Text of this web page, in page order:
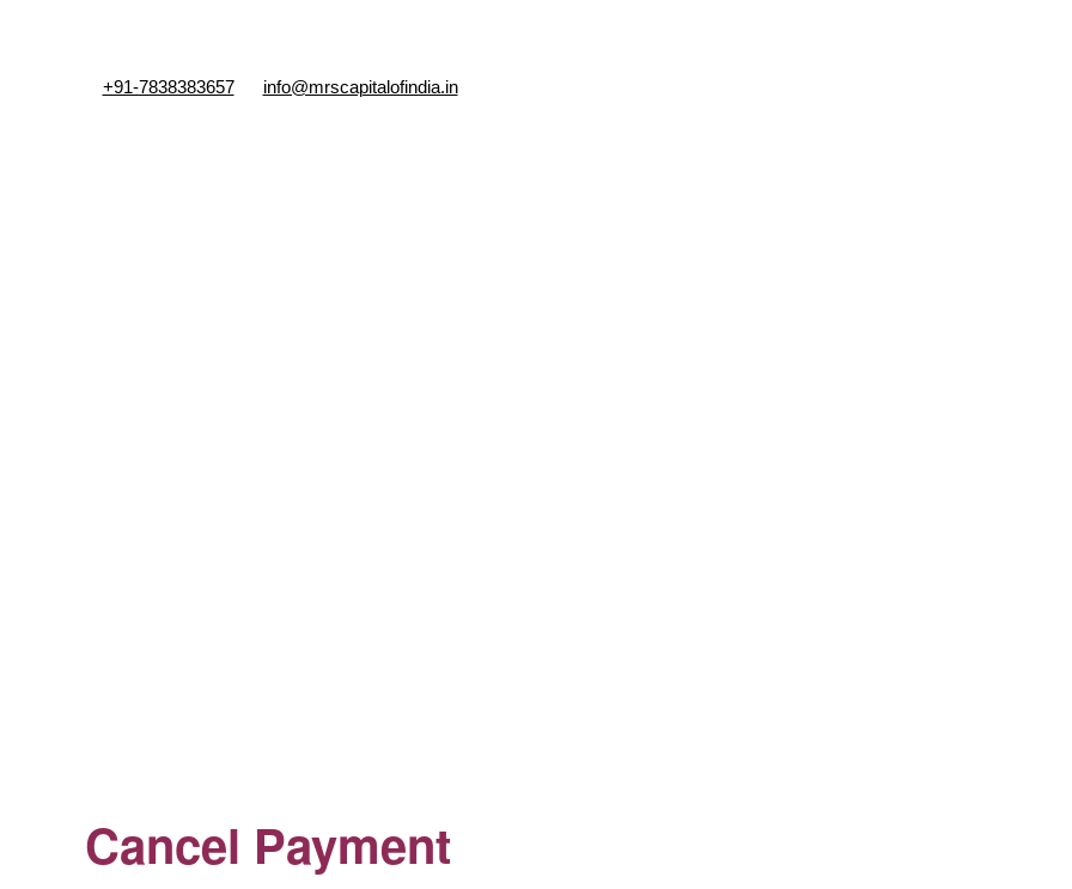
+91-7838383657 info@mrscapitalofindia.in
Cancel Payment